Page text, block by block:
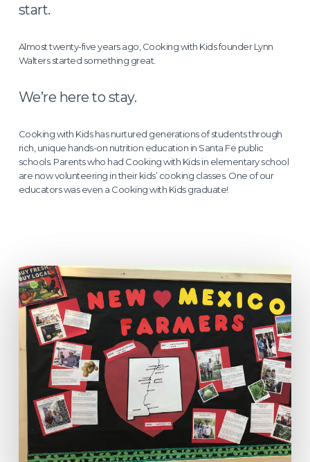
start.
Almost twenty-five years ago, Cooking with Kids founder Lynn
Walters started something great.
We’re here to stay.
Cooking with Kids has nurtured generations of students through
rich, unique hands-on nutrition education in Santa Fe public
schools. Parents who had Cooking with Kids in elementary school
are now volunteering in their kids’ cooking classes. One of our
educators was even a Cooking with Kids graduate!